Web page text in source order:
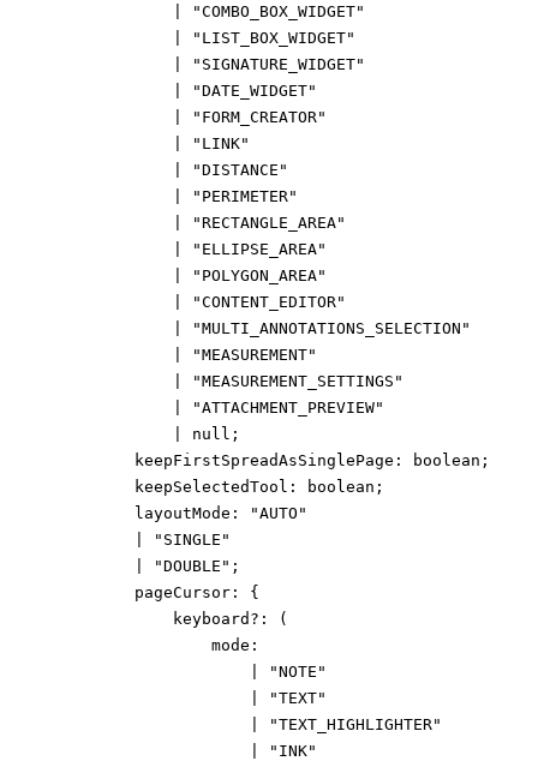
"COMBO_BOX_WIDGET"
"LIST_BOX_WIDGET"
"SIGNATURE_WIDGET"
"DATE_WIDGET"
"FORM_CREATOR"
"LINK"
"DISTANCE"
"PERIMETER"
"RECTANGLE_AREA"
"ELLIPSE_AREA"
"POLYGON_AREA"
"CONTENT_EDITOR"
"MULTI_ANNOTATIONS_SELECTION"
"MEASUREMENT"
"MEASUREMENT_SETTINGS"
"ATTACHMENT_PREVIEW"
null ;
keepFirstSpreadAsSinglePage : boolean ;
keepSelectedTool : boolean ;
layoutMode :
"AUTO"
"SINGLE"
"DOUBLE" ;
pageCursor :
{
keyboard ?:
(
mode :
"NOTE"
"TEXT"
"TEXT_HIGHLIGHTER"
"INK"